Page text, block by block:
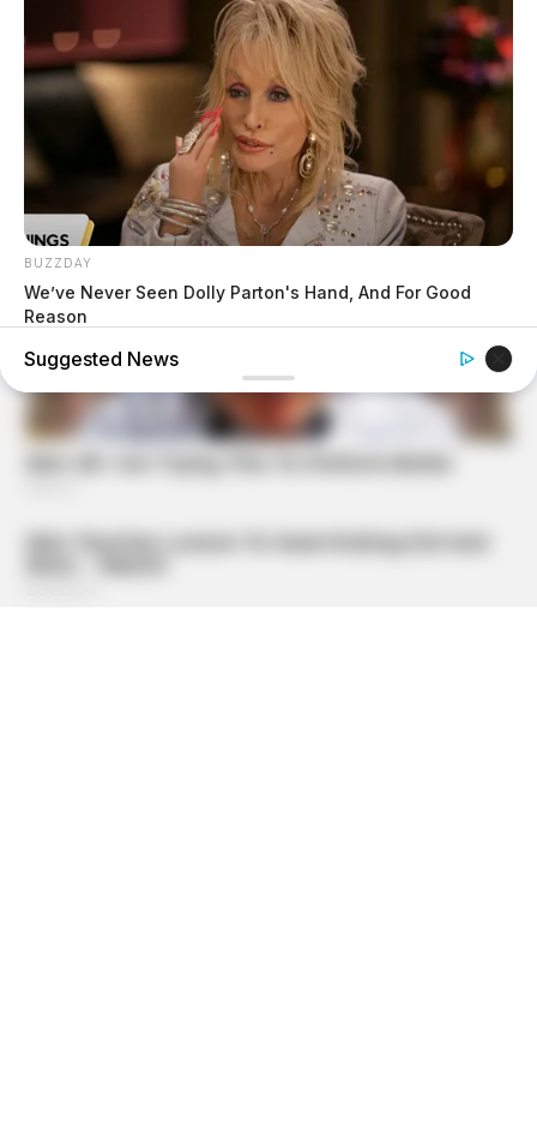
BUZZDAY
We’ve Never Seen Dolly Parton's Hand, And For Good
Reason
Suggested News